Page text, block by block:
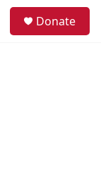
Donate